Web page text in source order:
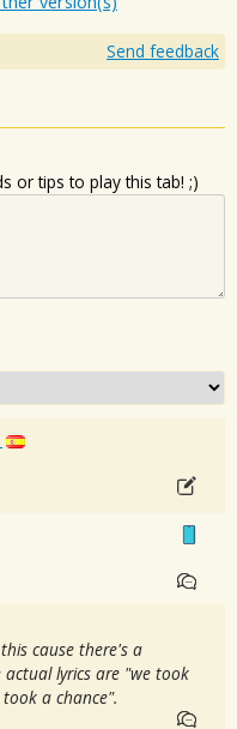
Send feedback
or tips to play this tab! ;)
cause there's a
lyrics are "we took
a chance".